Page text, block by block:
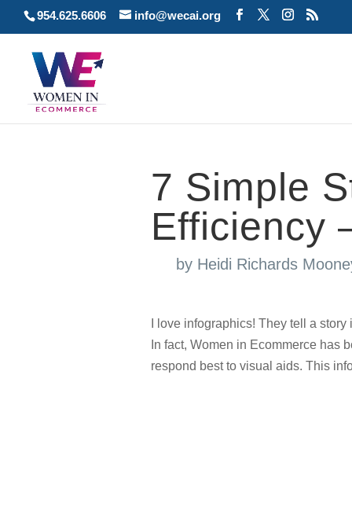
954.625.6606 info@wecai.org
7 Simple
Efficiency
by Heidi Richards
I love infographics! They tell a
In fact, Women in Ecommerce has
respond best to visual aids. This